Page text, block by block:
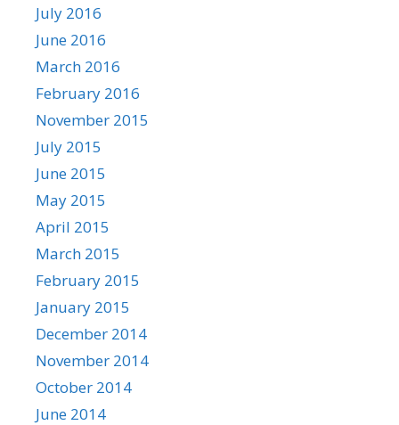
July 2016
June 2016
March 2016
February 2016
November 2015
July 2015
June 2015
May 2015
April 2015
March 2015
February 2015
January 2015
December 2014
November 2014
October 2014
June 2014